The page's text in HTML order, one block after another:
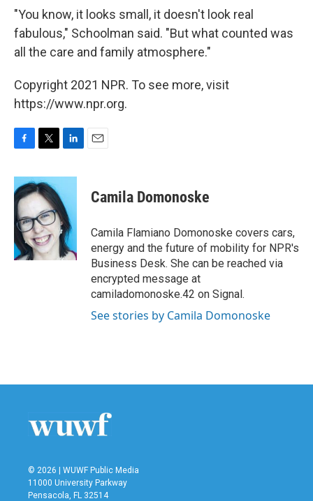
"You know, it looks small, it doesn't look real
fabulous," Schoolman said. "But what counted was
all the care and family atmosphere."
Copyright 2021 NPR. To see more, visit
https://www.npr.org.
c
e
b
o
o
k
i
t
t
e
r
n
e
d
I
n
Camila Domonoske
Camila Flamiano Domonoske covers cars,
energy and the future of mobility for NPR's
Business Desk. She can be reached via
encrypted message at
camiladomonoske.42 on Signal.
See stories by Camila Domonoske
© 2026 | WUWF Public Media
11000 University Parkway
Pensacola, FL 32514